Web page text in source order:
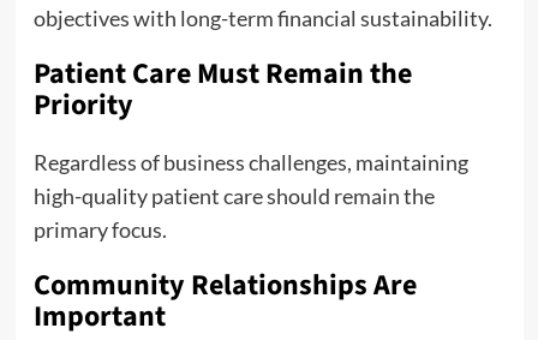
objectives with long-term financial sustainability.
Patient Care Must Remain the
Priority
Regardless of business challenges, maintaining
high-quality patient care should remain the
primary focus.
Community Relationships Are
Important